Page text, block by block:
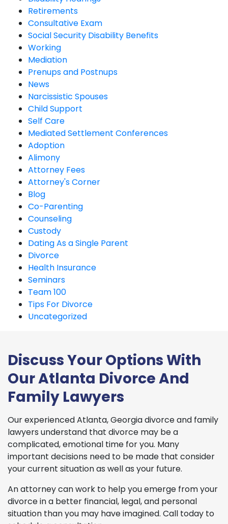
Retirements
Consultative Exam
Social Security Disability Benefits
Working
Mediation
Prenups and Postnups
News
Narcissistic Spouses
Child Support
Self Care
Mediated Settlement Conferences
Adoption
Alimony
Attorney Fees
Attorney's Corner
Blog
Co-Parenting
Counseling
Custody
Dating As a Single Parent
Divorce
Health Insurance
Seminars
Team 100
Tips For Divorce
Uncategorized
Discuss Your Options With
Our Atlanta Divorce And
Family Lawyers
Our experienced Atlanta, Georgia divorce and family
lawyers understand that divorce may be a
complicated, emotional time for you. Many
important decisions need to be made that consider
your current situation as well as your future.
An attorney can work to help you emerge from your
divorce in a better financial, legal, and personal
situation than you may have imagined. Call today to